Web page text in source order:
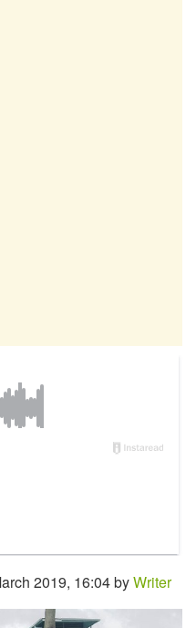
2019, 16:04 byWriter